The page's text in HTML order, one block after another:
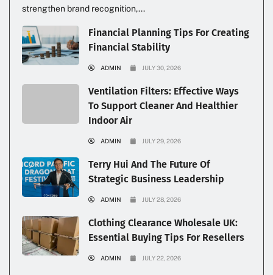
strengthen brand recognition,...
Financial Planning Tips For Creating
Financial Stability
ADMIN JULY 30, 2026
Ventilation Filters: Effective Ways
To Support Cleaner And Healthier
Indoor Air
ADMIN JULY 29, 2026
Terry Hui And The Future Of
Strategic Business Leadership
ADMIN JULY 28, 2026
Clothing Clearance Wholesale UK:
Essential Buying Tips For Resellers
ADMIN JULY 22, 2026